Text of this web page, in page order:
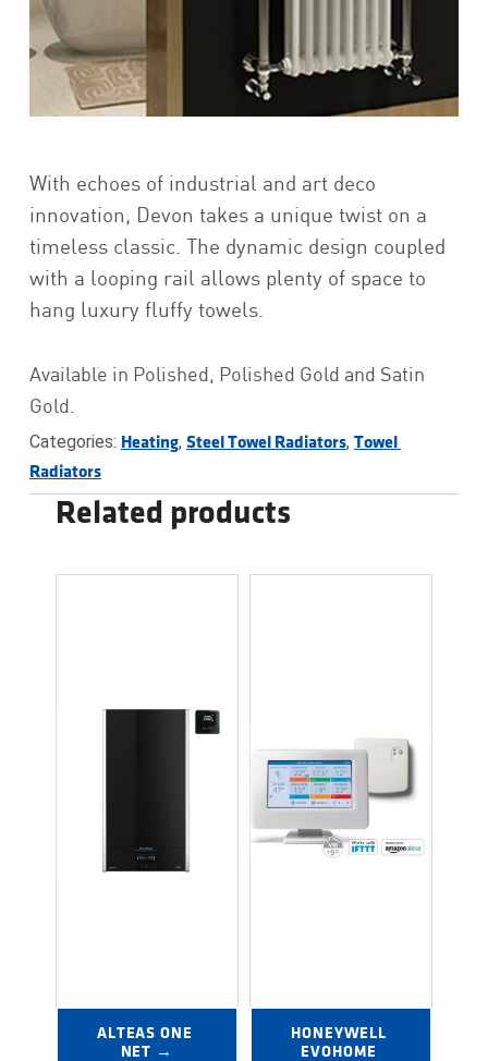
With echoes of industrial and art deco
innovation, Devon takes a unique twist on a
timeless classic. The dynamic design coupled
with a looping rail allows plenty of space to
hang luxury fluffy towels.
Available in Polished, Polished Gold and Satin
Gold.
Categories: Heating, Steel Towel Radiators, Towel
Radiators
Related products
ALTEAS ONE
NET →
HONEYWELL
EVOHOME